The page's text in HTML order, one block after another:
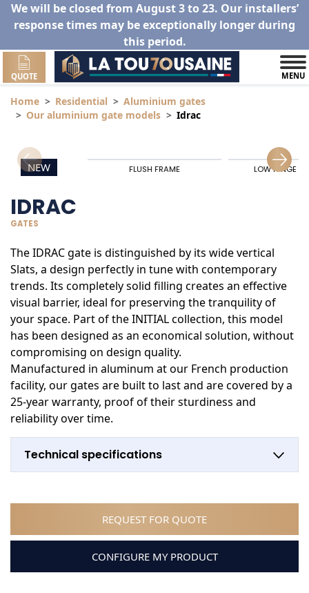
We will be closed from August 3 to 23. Our installers’
response times may be exceptionally longer during
this period.
QUOTE MENU
Home Residential
Aluminium gates
Our aluminium gate models
Idrac
NEW FLUSH FRAME LOW HINGE
IDRAC
GATES
The IDRAC gate is distinguished by its wide vertical
Slats, a design perfectly in tune with contemporary
trends. Its completely solid filling creates an effective
visual barrier, ideal for preserving the tranquility of
your space. Part of the INITIAL collection, this model
has been designed as an economical solution, without
compromising on design quality.
Manufactured in aluminum at our French production
facility, our gates are built to last and are covered by a
25-year warranty, proof of their sturdiness and
reliability over time.
Technical specifications
REQUEST FOR QUOTE
CONFIGURE MY PRODUCT